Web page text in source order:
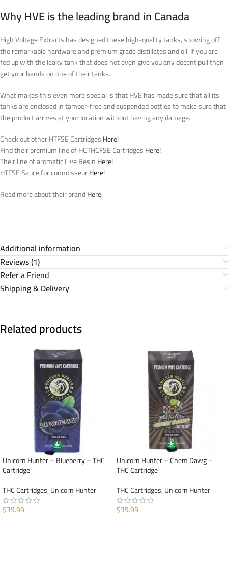
Why HVE is the leading brand in Canada
High Voltage Extracts has designed these high-quality tanks, showing off
the remarkable hardware and premium grade distillates and oil. If you are
fed up with the leaky tank that does not even give you any decent pull then
get your hands on one of their tanks.
What makes this even more special is that HVE has made sure that all its
tanks are enclosed in tamper-free and suspended bottles to make sure that
the product arrives at your location without having any damage.
Check out other HTFSE CartridgesHere!
Find their premium line of HCTHCFSE CartridgesHere!
Their line of aromatic Live ResinHere!
HTFSE Sauce for connoisseurHere!
Read more about their brandHere.
Additional information
Reviews (1)
Refer a Friend
Shipping & Delivery
Related products
Unicorn Hunter – Blueberry – THC
Cartridge
THC Cartridges,Unicorn Hunter
$39.99
Unicorn Hunter – Chem Dawg –
THC Cartridge
THC Cartridges,Unicorn Hunter
$39.99